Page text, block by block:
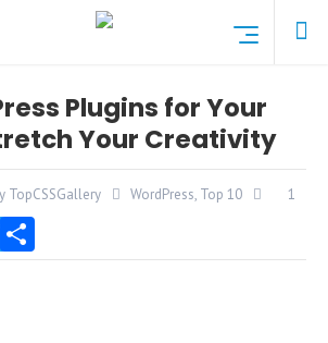
Plugins for Your
Your Creativity
TopCSSGallery WordPress, Top 10 1
Share